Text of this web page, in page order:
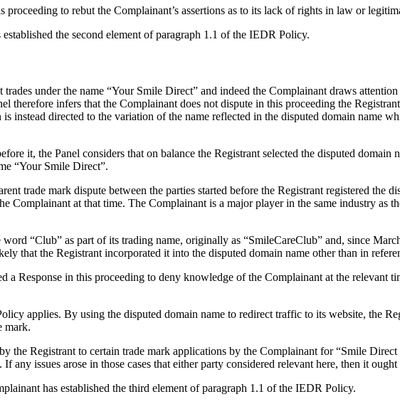
proceeding to rebut the Complainant’s assertions as to its lack of rights in law or
the second element of paragraph 1.1 of the IEDR Policy.
under the name “Your Smile Direct” and indeed the Complainant draws
therefore infers that the Complainant does not dispute in this proceeding the
instead directed to the variation of the name reflected in the disputed domain name
it, the Panel considers that on balance the Registrant selected the disputed
“Your Smile Direct”.
trade mark dispute between the parties started before the Registrant registered the
Complainant at that time. The Complainant is a major player in the same industry as
“Club” as part of its trading name, originally as “SmileCareClub” and, since
that the Registrant incorporated it into the disputed domain name other than in
a Response in this proceeding to deny knowledge of the Complainant at the relevant
applies. By using the disputed domain name to redirect traffic to its website, the
mark.
the Registrant to certain trade mark applications by the Complainant for “Smile
any issues arose in those cases that either party considered relevant here, then it
has established the third element of paragraph 1.1 of the IEDR Policy.